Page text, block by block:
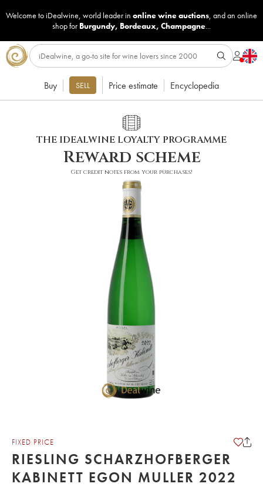
Welcome to iDealwine, world leader in online wine auctions, and an online
shop for Burgundy, Bordeaux, Champagne...
Buy SELL Price estimate Encyclopedia
THE IDEALWINE LOYALTY PROGRAMME
Reward scheme
Get credit notes from your purchases!
FIXED PRICE
RIESLING SCHARZHOFBERGER
KABINETT EGON MULLER 2022